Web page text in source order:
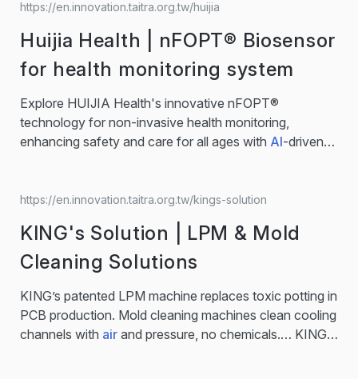
survivors on their recovery journey. With a
multidisciplinary R&D team—including occupational
therapists, physical therapists, and clinical
professionals—Baldur designs assistive devices
https://en.innovation.taitra.org.tw/huijia
Huijia Health | nFOPT® Biosensor
for health monitoring system
Explore HUIJIA Health's innovative nFOPT®
technology for non-invasive health monitoring,
enhancing safety and care for all ages with AI-driven
AI, enhances smart products such as mattresses and
care systems 3.Creating innovative medical supplies
and digital biomarkers transform care models globally.
nFOPT® AISmart Magic Box 1. The nFOPT®
Smart Magic Box is a compact device that detects falls
using vibration technology. 2. Alerting caregivers via
sound, visuals, and app notifications for quick…...
https://en.innovation.taitra.org.tw/kings-solution
KING's Solution | LPM & Mold
Cleaning Solutions
KING’s patented LPM machine replaces toxic potting in
PCB production. Mold cleaning machines clean cooling
channels with air and pressure, no chemicals.… KING's